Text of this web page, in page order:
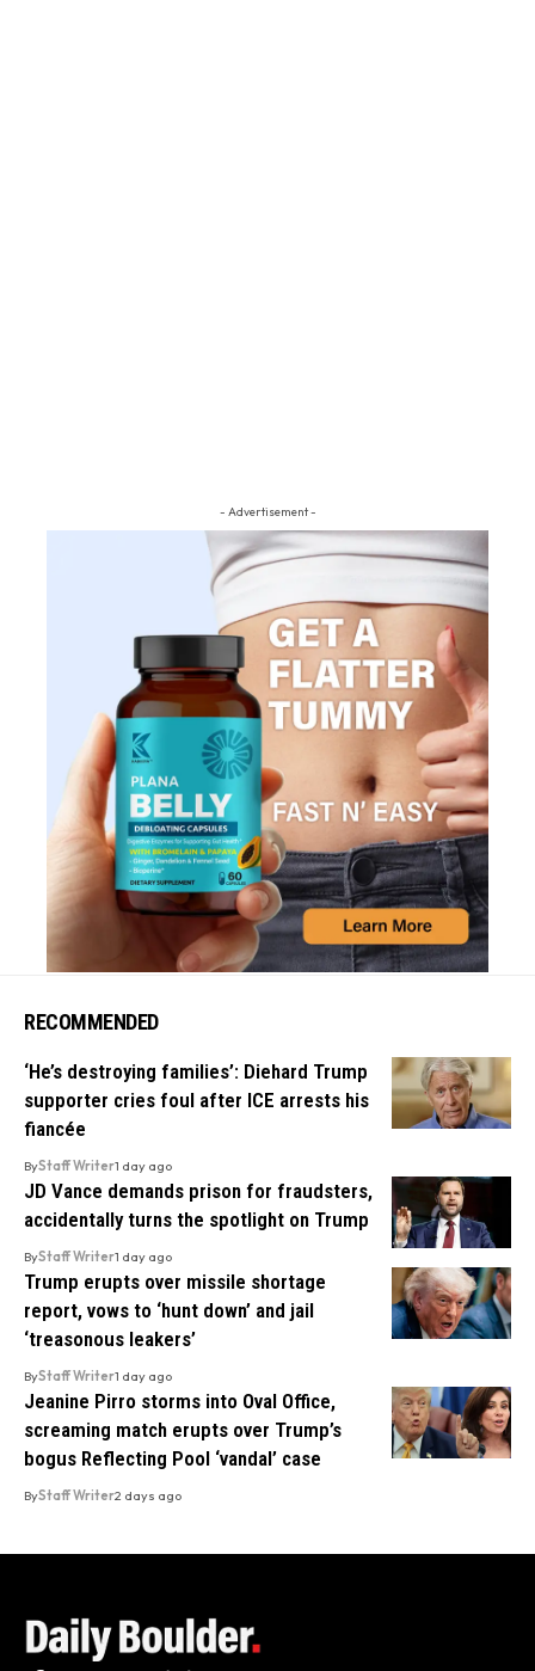
- Advertisement -
RECOMMENDED
‘He’s destroying families’: Diehard Trump
supporter cries foul after ICE arrests his
fiancée
ByStaff Writer1 day ago
JD Vance demands prison for fraudsters,
accidentally turns the spotlight on Trump
ByStaff Writer1 day ago
Trump erupts over missile shortage
report, vows to ‘hunt down’ and jail
‘treasonous leakers’
ByStaff Writer1 day ago
Jeanine Pirro storms into Oval Office,
screaming match erupts over Trump’s
bogus Reflecting Pool ‘vandal’ case
ByStaff Writer2 days ago